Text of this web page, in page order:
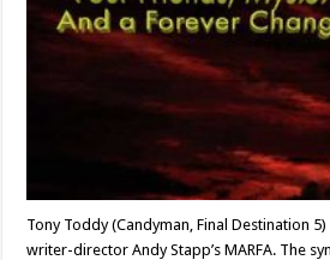
Tony Toddy (Candyman, Final Destination
writer-director Andy Stapp’s MARFA. The